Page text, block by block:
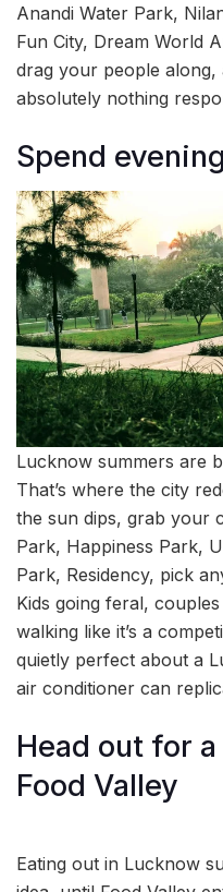
Anandi Water Park,
Fun City, Dream World
drag your people along,
absolutely nothing
Spend
Lucknow summers are
That’s where the city
the sun dips, grab your
Park, Happiness Park,
Park, Residency, pick
Kids going feral,
walking like it’s a
quietly perfect about a
air conditioner can
Head out for
Food Valley
Eating out in Lucknow